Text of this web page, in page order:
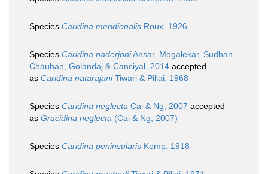
Species Caridina meridionalis Roux, 1926
Species Caridina naderjoniAnsar, Mogalekar, Sudhan,
Chauhan, Golandaj & Canciyal, 2014 accepted
as Caridina natarajaniTiwari & Pillai, 1968
Species Caridina neglecta Cai & Ng, 2007 accepted
as Gracidina neglecta (Cai & Ng, 2007)
Species Caridina peninsularis Kemp, 1918